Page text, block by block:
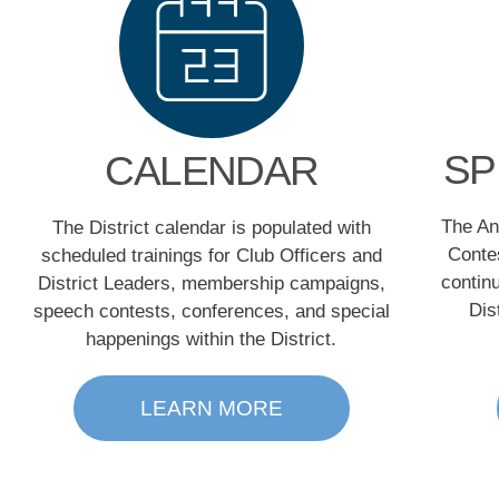
CALENDAR
The District calendar is populated with
scheduled trainings for Club Officers and
District Leaders, membership campaigns,
speech contests, conferences, and special
happenings within the District.
LEARN MORE
The